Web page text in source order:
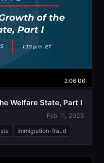
2:06:06
Welfare State, Part I
Feb 11, 2025
immigration-fraud